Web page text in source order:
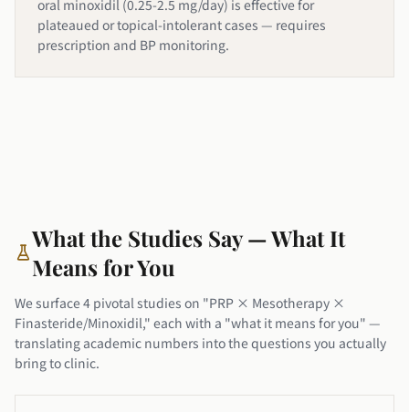
oral minoxidil (0.25-2.5 mg/day) is effective for
plateaued or topical-intolerant cases — requires
prescription and BP monitoring.
What the Studies Say — What It
Means for You
We surface 4 pivotal studies on "PRP × Mesotherapy ×
Finasteride/Minoxidil," each with a "what it means for you" —
translating academic numbers into the questions you actually
bring to clinic.